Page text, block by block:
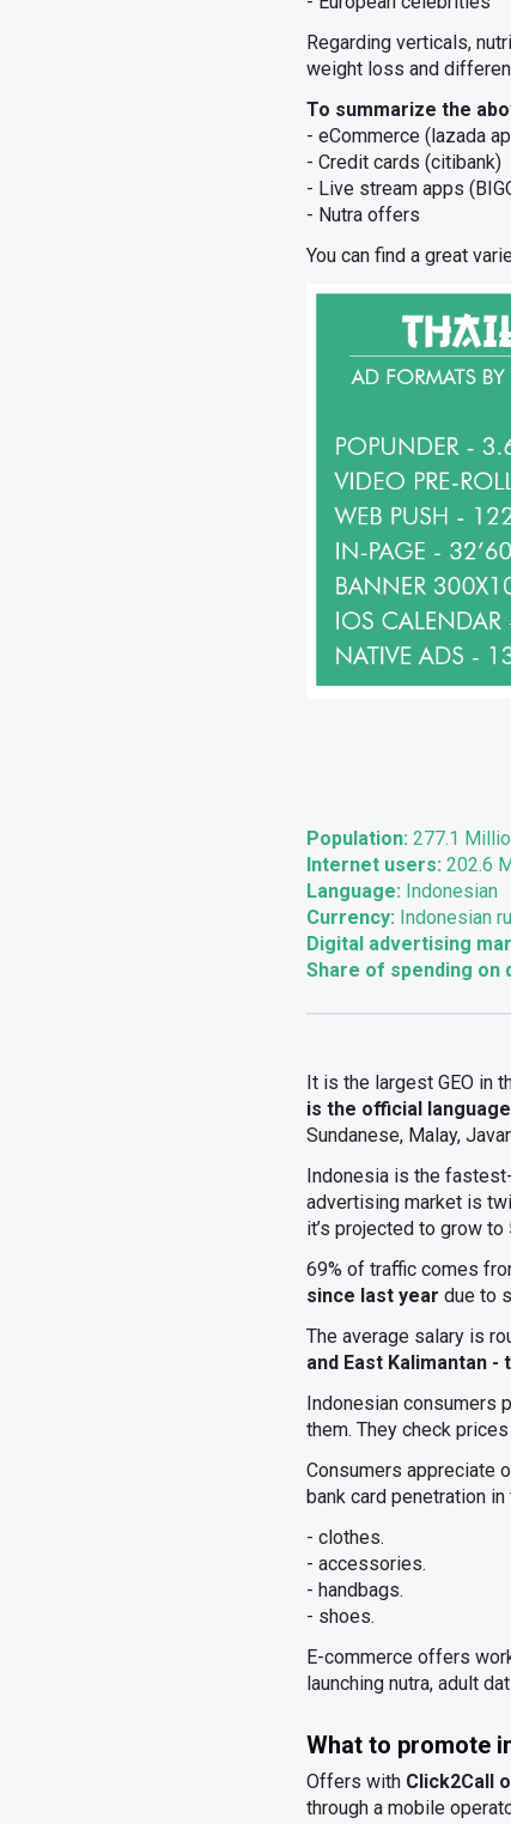
Regarding verticals,
weight loss and
To summarize the
- eCommerce (lazada
- Credit cards (citibank)
- Live stream apps
- Nutra offers
You can find a great
Population: 277.1
Internet users: 202.6
Language: Indonesian
Currency: Indonesian
Digital advertising
Share of spending on
It is the largest GEO in
is the official language
Sundanese, Malay,
Indonesia is the
advertising market is
it’s projected to grow to
69% of traffic comes
since last year due to
The average salary is
and East Kalimantan -
Indonesian consumers
them. They check
Consumers appreciate
bank card penetration
- clothes.
- accessories.
- handbags.
- shoes.
E-commerce offers
launching nutra, adult
What to promote
Offers with Click2Call
through a mobile